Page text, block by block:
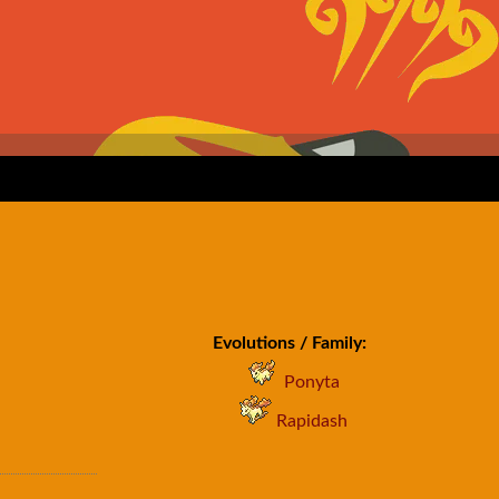
Evolutions / Family:
Ponyta
Rapidash